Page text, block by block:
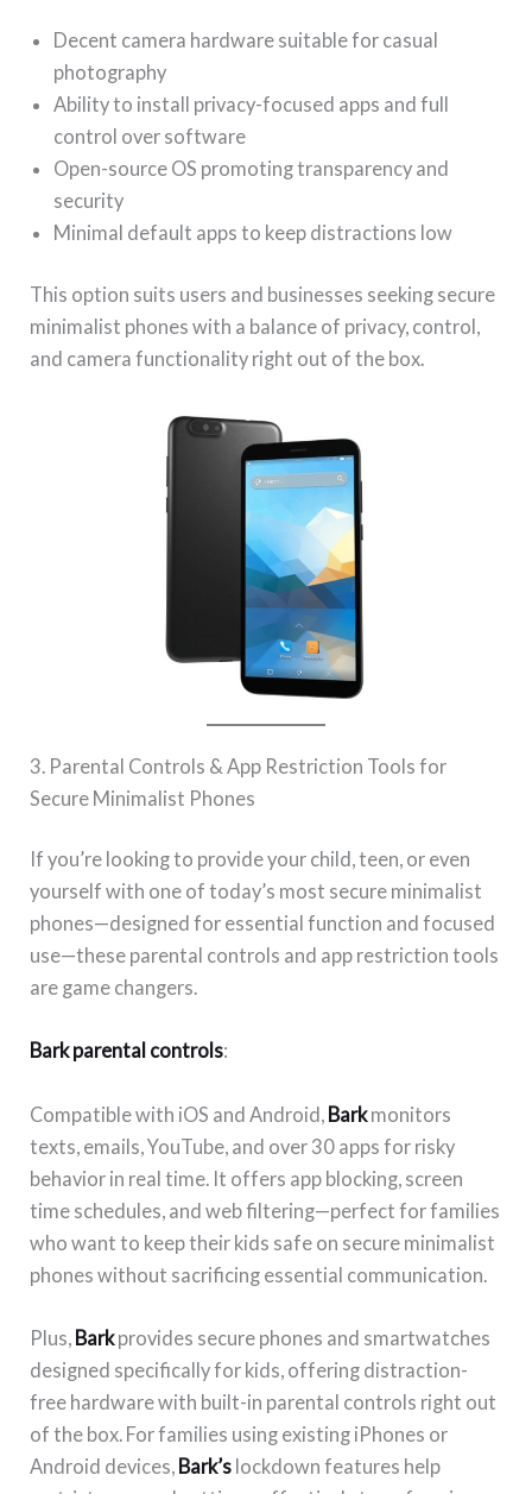
Decent camera hardware suitable for casual
photography
Ability to install privacy-focused apps and full
control over software
Open-source OS promoting transparency and
security
Minimal default apps to keep distractions low
This option suits users and businesses seeking secure
minimalist phones with a balance of privacy, control,
and camera functionality right out of the box.
3. Parental Controls & App Restriction Tools for
Secure Minimalist Phones
If you’re looking to provide your child, teen, or even
yourself with one of today’s most secure minimalist
phones—designed for essential function and focused
use—these parental controls and app restriction tools
are game changers.
Bark parental controls:
Compatible with iOS and Android, Barkmonitors
texts, emails, YouTube, and over 30 apps for risky
behavior in real time. It offers app blocking, screen
time schedules, and web filtering—perfect for families
who want to keep their kids safe on secure minimalist
phones without sacrificing essential communication.
Plus, Barkprovides secure phones and smartwatches
designed specifically for kids, offering distraction-
free hardware with built-in parental controls right out
of the box. For families using existing iPhones or
Android devices, Bark’s lockdown features help